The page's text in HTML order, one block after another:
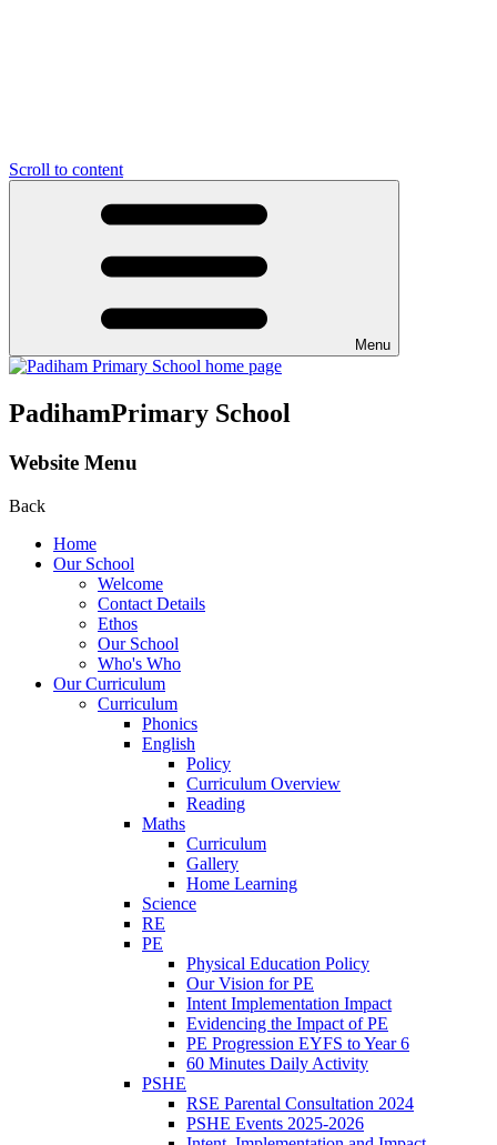
Scroll to content
Menu
PadihamPrimary School
Website Menu
Back
Home
Our School
Welcome
Contact Details
Ethos
Our School
Who's Who
Our Curriculum
Curriculum
Phonics
English
Policy
Curriculum Overview
Reading
Maths
Curriculum
Gallery
Home Learning
Science
RE
PE
Physical Education Policy
Our Vision for PE
Intent Implementation Impact
Evidencing the Impact of PE
PE Progression EYFS to Year 6
60 Minutes Daily Activity
PSHE
RSE Parental Consultation 2024
PSHE Events 2025-2026